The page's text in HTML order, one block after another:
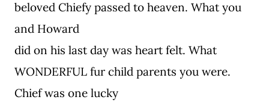
beloved Chiefy passed to heaven. What you
and Howard
did on his last day was heart felt. What
WONDERFUL fur child parents you were.
Chief was one lucky